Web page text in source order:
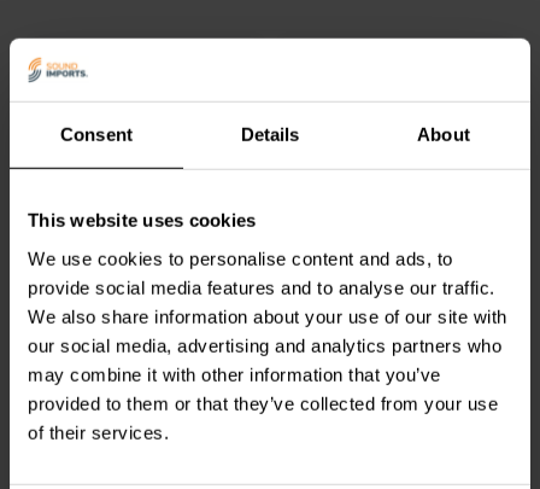
Consent Details About
This website uses cookies
We use cookies to personalise content and ads, to
provide social media features and to analyse our traffic.
We also share information about your use of our site with
our social media, advertising and analytics partners who
may combine it with other information that you’ve
provided to them or that they’ve collected from your use
of their services.
Dayton AudioDNR-0.51 |
0
8 Disponibile
3
klantbeoordelingen
10+ Disponibile